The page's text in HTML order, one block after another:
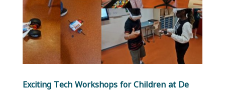
Exciting Tech Workshops for Children at De